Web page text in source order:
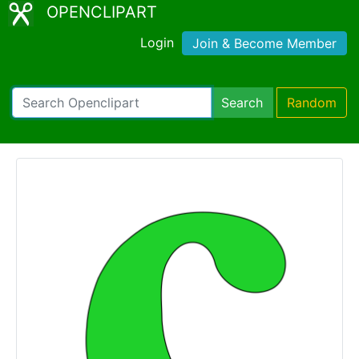
OPENCLIPART
Login Join & Become Member
Search Random